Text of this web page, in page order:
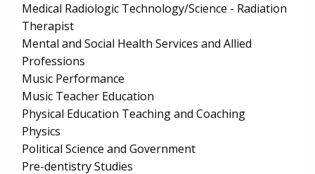
Medical Radiologic Technology/Science - Radiation
Therapist
Mental and Social Health Services and Allied
Professions
Music Performance
Music Teacher Education
Physical Education Teaching and Coaching
Physics
Political Science and Government
Pre-dentistry Studies